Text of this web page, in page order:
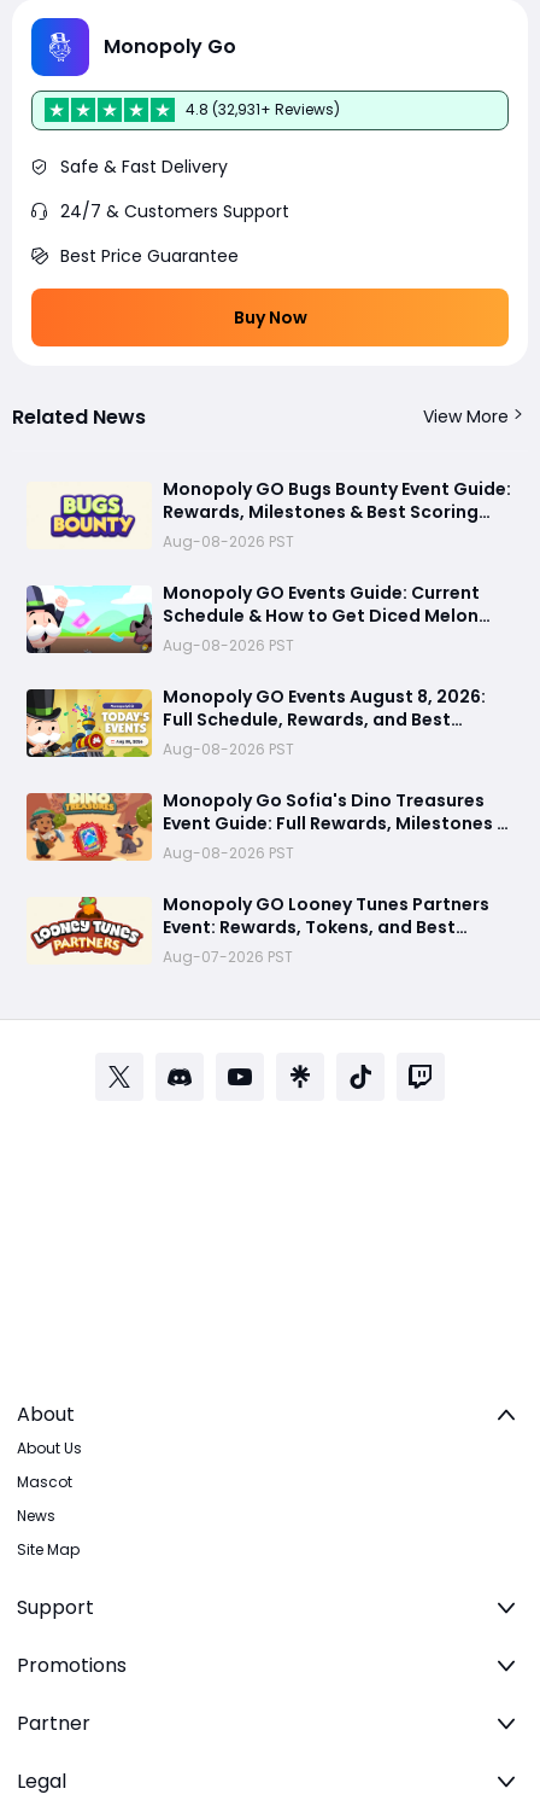
Monopoly Go
4.8 (32,931+ Reviews)
Safe & Fast Delivery
24/7 & Customers Support
Best Price Guarantee
Buy Now
Related News View More
Monopoly GO Bugs Bounty Event Guide:
Rewards, Milestones & Best Scoring
Tips
Aug-08-2026 PST
Monopoly GO Events Guide: Current
Schedule & How to Get Diced Melon
Dice Skin via Prestige Album
Aug-08-2026 PST
Monopoly GO Events August 8, 2026:
Full Schedule, Rewards, and Best
Strategies to Maximize Dice
Aug-08-2026 PST
Monopoly Go Sofia's Dino Treasures
Event Guide: Full Rewards, Milestones &
Best Tips
Aug-08-2026 PST
Monopoly GO Looney Tunes Partners
Event: Rewards, Tokens, and Best
Strategy
Aug-07-2026 PST
About
About Us
Mascot
News
Site Map
Support
Promotions
Partner
Legal